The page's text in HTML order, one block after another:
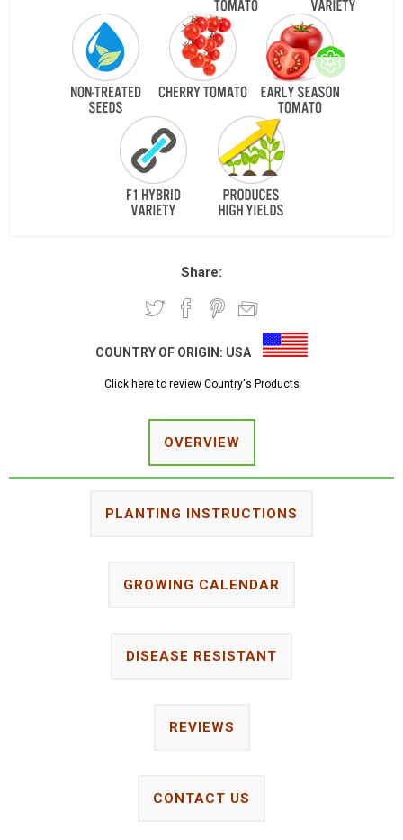
Share:
COUNTRY OF ORIGIN: USA
Click here to review Country's Products
OVERVIEW
PLANTING INSTRUCTIONS
GROWING CALENDAR
DISEASE RESISTANT
REVIEWS
CONTACT US